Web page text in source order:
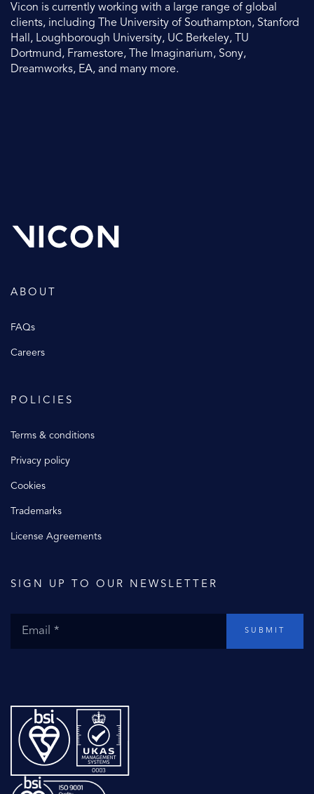
Vicon is currently working with a large range of global
clients, including The University of Southampton, Stanford
Hall, Loughborough University, UC Berkeley, TU
Dortmund, Framestore, The Imaginarium, Sony,
Dreamworks, EA, and many more.
ABOUT
FAQs
Careers
POLICIES
Terms & conditions
Privacy policy
Cookies
Trademarks
License Agreements
SIGN UP TO OUR NEWSLETTER
SUBMIT